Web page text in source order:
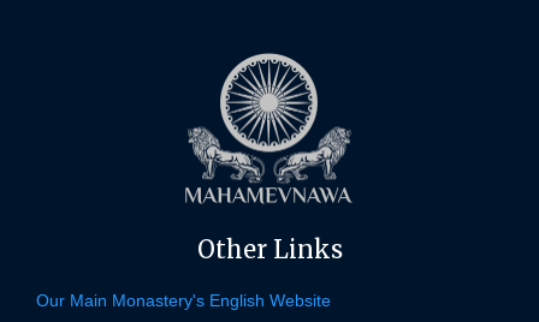
Other Links
Our Main Monastery's English Website